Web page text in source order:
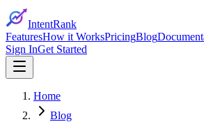
IntentRank
FeaturesHow it WorksPricingBlog
Sign InGet Started
Home
Blog